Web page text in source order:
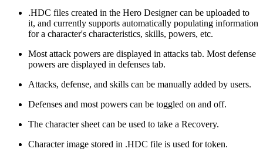
.HDC files created in the Hero Designer can be uploaded to
it, and currently supports automatically populating information
for a character's characteristics, skills, powers, etc.
Most attack powers are displayed in attacks tab. Most defense
powers are displayed in defenses tab.
Attacks, defense, and skills can be manually added by users.
Defenses and most powers can be toggled on and off.
The character sheet can be used to take a Recovery.
Character image stored in .HDC file is used for token.